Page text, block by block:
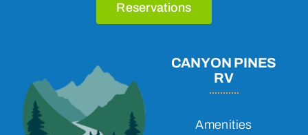
CANYON PINES
RV
Amenities
Reservations